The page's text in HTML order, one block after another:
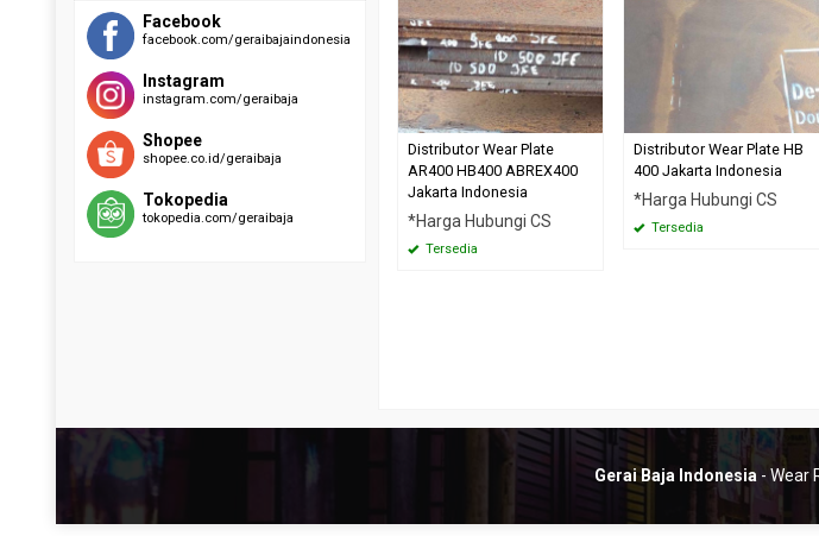
Distributor Wear Plate
AR400 HB400 ABREX400
Jakarta Indonesia
*Harga Hubungi CS
Tersedia
Distributor Wear Plate HB
400 Jakarta Indonesia
*Harga Hubungi CS
Tersedia
RAEX 400
SUMIHARD K400
SUMIHARD K450
EVERHARD C500
HARDOX 500
SUMIHARD K500
Facebook
facebook.com/geraibajaindonesia
Instagram
instagram.com/geraibaja
Shopee
shopee.co.id/geraibaja
Tokopedia
tokopedia.com/geraibaja
Gerai Baja Indonesia - Wear